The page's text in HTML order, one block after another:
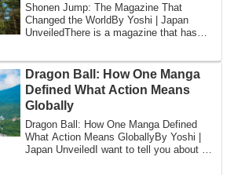
Shonen Jump: The Magazine That
Changed the WorldBy Yoshi | Japan
UnveiledThere is a magazine that has
Dragon Ball: How One Manga
Defined What Action Means
Globally
Dragon Ball: How One Manga Defined
What Action Means GloballyBy Yoshi |
Japan UnveiledI want to tell you about a